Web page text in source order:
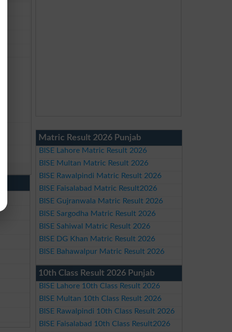
Matric Result 2026 Punjab
BISE Lahore Matric Result 2026
BISE Multan Matric Result 2026
BISE Rawalpindi Matric Result 2026
BISE Faisalabad Matric Result2026
BISE Gujranwala Matric Result 2026
BISE Sargodha Matric Result 2026
BISE Sahiwal Matric Result 2026
BISE DG Khan Matric Result 2026
BISE Bahawalpur Matric Result 2026
10th Class Result 2026 Punjab
BISE Lahore 10th Class Result 2026
BISE Multan 10th Class Result 2026
BISE Rawalpindi 10th Class Result 2026
BISE Faisalabad 10th Class Result2026